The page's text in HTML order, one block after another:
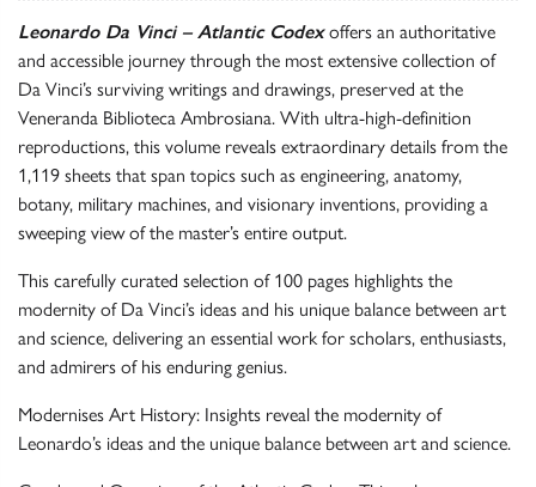
Leonardo Da Vinci – Atlantic Codexoffers an authoritative
and accessible journey through the most extensive collection of
Da Vinci’s surviving writings and drawings, preserved at the
Veneranda Biblioteca Ambrosiana. With ultra-high-definition
reproductions, this volume reveals extraordinary details from the
1,119 sheets that span topics such as engineering, anatomy,
botany, military machines, and visionary inventions, providing a
sweeping view of the master’s entire output.
This carefully curated selection of 100 pages highlights the
modernity of Da Vinci’s ideas and his unique balance between art
and science, delivering an essential work for scholars, enthusiasts,
and admirers of his enduring genius.
Modernises Art History: Insights reveal the modernity of
Leonardo’s ideas and the unique balance between art and science.